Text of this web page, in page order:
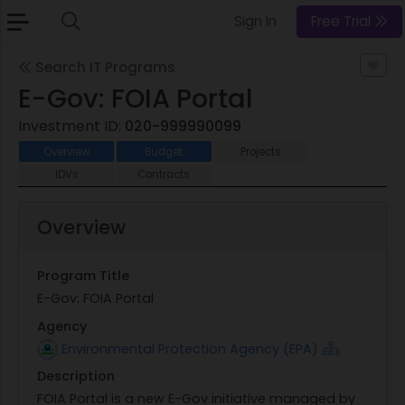
Free Trial
E-Gov: FOIA Portal
Investment ID: 020-999990099
Overview Budget
Projects
IDVs
Contracts
Overview
Program Title
E-Gov: FOIA Portal
Agency
Environmental Protection Agency (EPA)
Description
FOIA Portal is a new E-Gov initiative managed by